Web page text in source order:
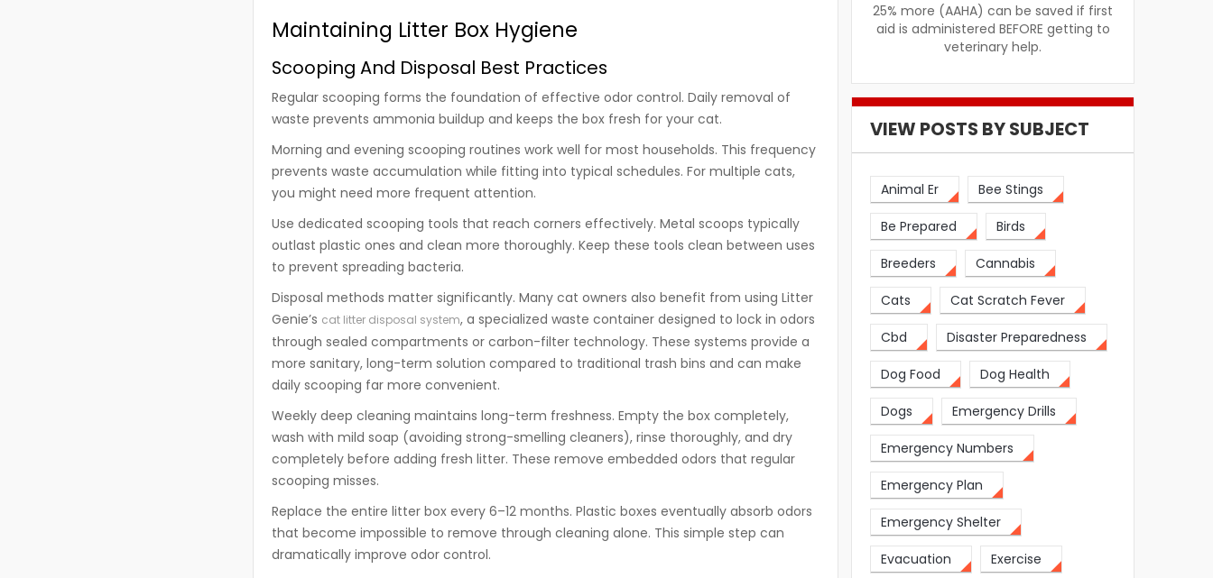
Maintaining Litter Box Hygiene
Scooping And Disposal Best Practices
Regular scooping forms the foundation of effective odor control. Daily removal of
waste prevents ammonia buildup and keeps the box fresh for your cat.
Morning and evening scooping routines work well for most households. This frequency
prevents waste accumulation while fitting into typical schedules. For multiple cats,
you might need more frequent attention.
Use dedicated scooping tools that reach corners effectively. Metal scoops typically
outlast plastic ones and clean more thoroughly. Keep these tools clean between uses
to prevent spreading bacteria.
Disposal methods matter significantly. Many cat owners also benefit from using Litter
Genie’s cat litter disposal system, a specialized waste container designed to lock in odors
through sealed compartments or carbon-filter technology. These systems provide a
more sanitary, long-term solution compared to traditional trash bins and can make
daily scooping far more convenient.
Weekly deep cleaning maintains long-term freshness. Empty the box completely,
wash with mild soap (avoiding strong-smelling cleaners), rinse thoroughly, and dry
completely before adding fresh litter. These remove embedded odors that regular
scooping misses.
Replace the entire litter box every 6–12 months. Plastic boxes eventually absorb odors
that become impossible to remove through cleaning alone. This simple step can
dramatically improve odor control.
25% more (AAHA) can be saved if first
aid is administered BEFORE getting to
veterinary help.
VIEW POSTS BY SUBJECT
Animal Er Bee Stings
Be Prepared Birds
Breeders Cannabis
Cats Cat Scratch Fever
Cbd Disaster Preparedness
Dog Food Dog Health
Dogs Emergency Drills
Emergency Numbers
Emergency Plan
Emergency Shelter
Evacuation Exercise